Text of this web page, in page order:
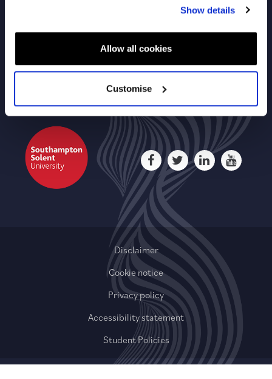
Show details
Allow all cookies
Customise
Disclaimer
Cookie notice
Privacy policy
Accessibility statement
Student Policies